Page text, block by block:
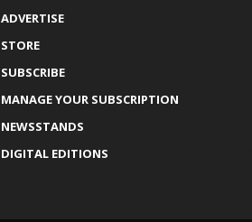
ADVERTISE
STORE
SUBSCRIBE
MANAGE YOUR SUBSCRIPTION
NEWSSTANDS
DIGITAL EDITIONS